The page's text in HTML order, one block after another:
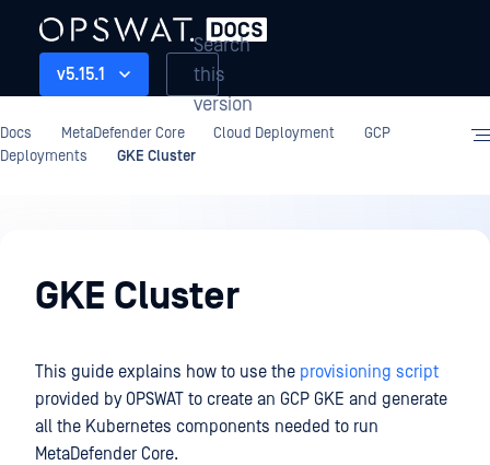
v5.15.1
Search
this
version
Docs MetaDefender Core Cloud Deployment
GCP
Deployments
GKE Cluster
Deployment
GKE Cluster
This guide explains how to use the provisioning script
provided by OPSWAT to create an GCP GKE and generate
all the Kubernetes components needed to run
MetaDefender Core.